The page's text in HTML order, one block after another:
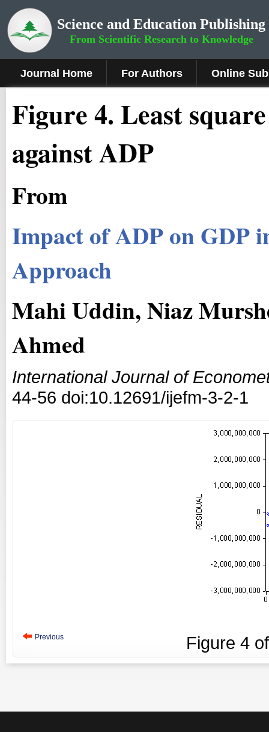
Science and Education Publishing
From Scientific Research to Knowledge
Journal Home For Authors Online
Figure4.Least
against ADP
From
Impact of ADP on GDP
Approach
Mahi Uddin, Niaz
Ahmed
International Journal of
44-56 doi:10.12691/ijefm-3-2-1
Previous Figure 4